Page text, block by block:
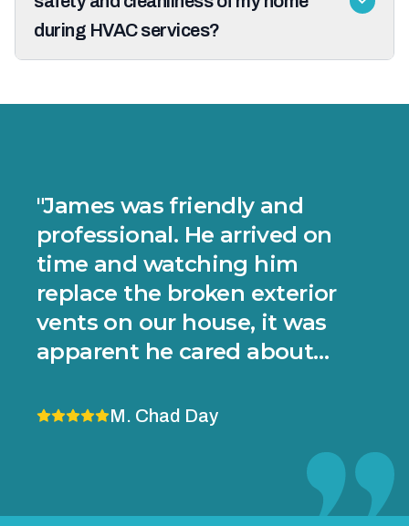
during HVAC services?
"James was friendly and
professional. He arrived on
time and watching him
replace the broken exterior
vents on our house, it was
apparent he cared about
sure there are no future
in a couple of areas where the
house wasn't perfectly flat to
M. Chad Day